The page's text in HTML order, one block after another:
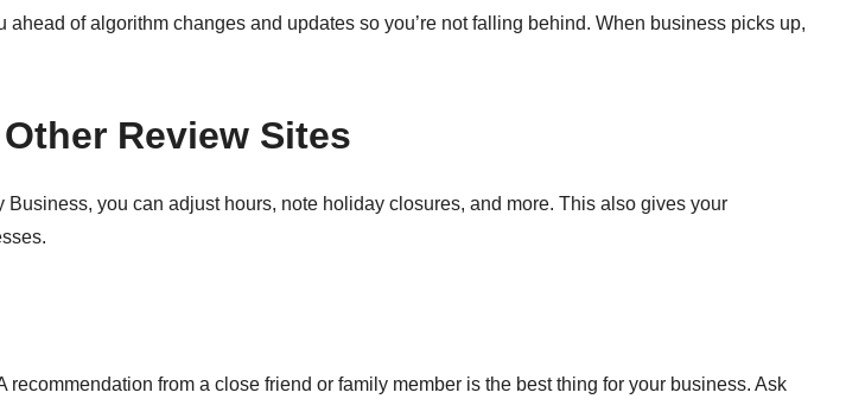
of algorithm changes and updates so you’re not falling behind. When business picks up,
Review Sites
you can adjust hours, note holiday closures, and more. This also gives your
from a close friend or family member is the best thing for your business. Ask